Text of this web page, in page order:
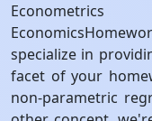
specialize in
facet of your
non-parametric